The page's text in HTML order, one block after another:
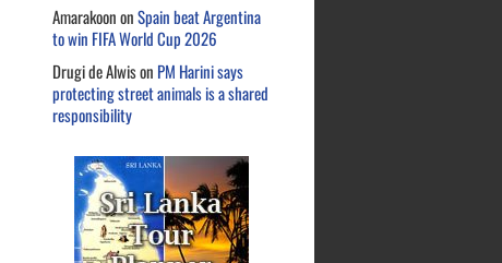
AmarakoononSpain beat Argentina
to win FIFA World Cup 2026
Drugi de Alwison PM Harini says
protecting street animals is a shared
responsibility